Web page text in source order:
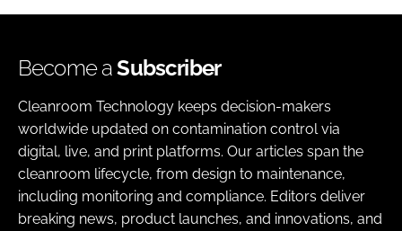
Become aSubscriber
Cleanroom Technology keeps decision-makers
worldwide updated on contamination control via
digital, live, and print platforms. Our articles span the
cleanroom lifecycle, from design to maintenance,
including monitoring and compliance. Editors deliver
breaking news, product launches, and innovations, and